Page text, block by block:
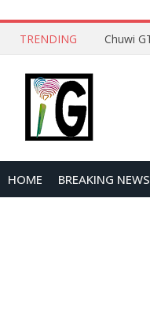
TRENDING
HOME BREAKING NEWS